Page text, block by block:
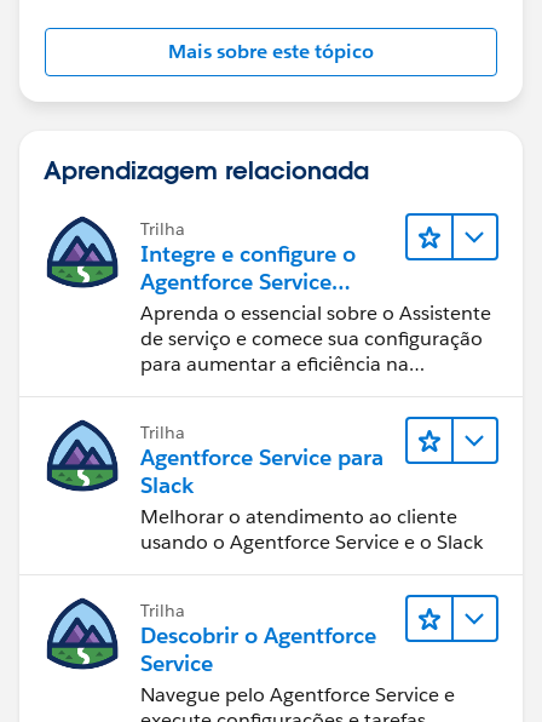
Mais sobre este tópico
Aprendizagem relacionada
Trilha
Integre e configure o
Agentforce Service
Assistant (Assistente de
serviço do Agentforce)
Aprenda o essencial sobre o Assistente
de serviço e comece sua configuração
para aumentar a eficiência na
Trilha
Agentforce Service para
Slack
Melhorar o atendimento ao cliente
usando o Agentforce Service e o Slack
Trilha
Descobrir o Agentforce
Service
Navegue pelo Agentforce Service e